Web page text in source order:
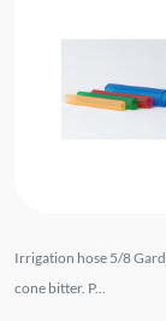
Irrigation hose 5/8
cone bitter. P...